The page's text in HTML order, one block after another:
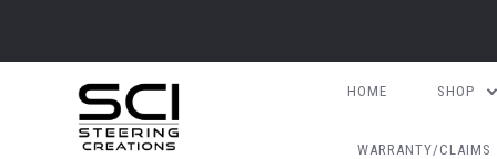
HOME SHOP
WARRANTY/CLAIMS